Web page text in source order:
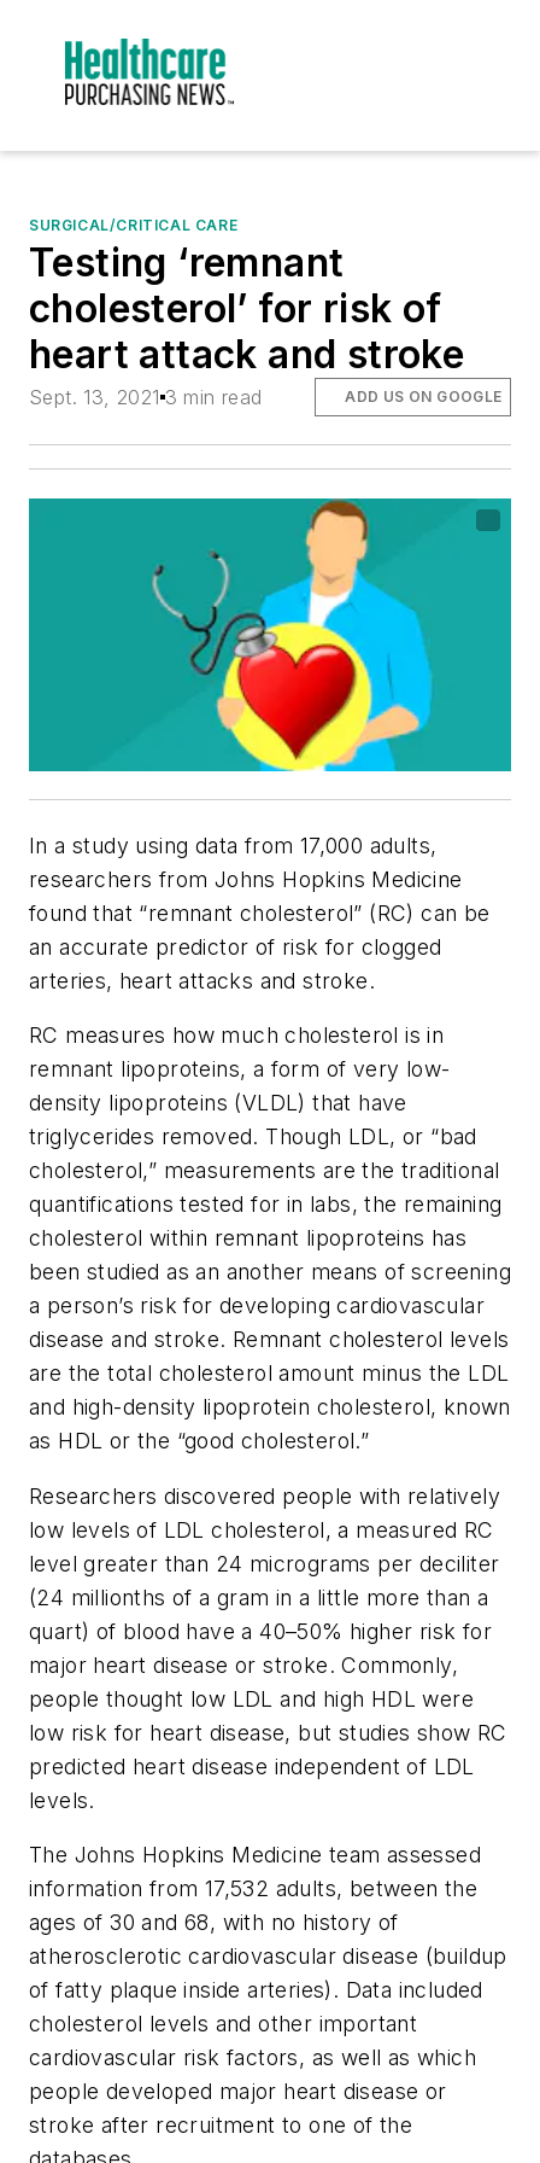
SURGICAL/CRITICAL CARE
Testing ‘remnant
cholesterol’ for risk of
heart attack and stroke
Sept. 13, 2021 3 min read ADD US ON GOOGLE
In a study using data from 17,000 adults,
researchers from Johns Hopkins Medicine
found that “remnant cholesterol” (RC) can be
an accurate predictor of risk for clogged
arteries, heart attacks and stroke.
RC measures how much cholesterol is in
remnant lipoproteins, a form of very low-
density lipoproteins (VLDL) that have
triglycerides removed. Though LDL, or “bad
cholesterol,” measurements are the traditional
quantifications tested for in labs, the remaining
cholesterol within remnant lipoproteins has
been studied as an another means of screening
a person’s risk for developing cardiovascular
disease and stroke. Remnant cholesterol levels
are the total cholesterol amount minus the LDL
and high-density lipoprotein cholesterol, known
as HDL or the “good cholesterol.”
Researchers discovered people with relatively
low levels of LDL cholesterol, a measured RC
level greater than 24 micrograms per deciliter
(24 millionths of a gram in a little more than a
quart) of blood have a 40–50% higher risk for
major heart disease or stroke. Commonly,
people thought low LDL and high HDL were
low risk for heart disease, but studies show RC
predicted heart disease independent of LDL
levels.
The Johns Hopkins Medicine team assessed
information from 17,532 adults, between the
ages of 30 and 68, with no history of
atherosclerotic cardiovascular disease (buildup
of fatty plaque inside arteries). Data included
cholesterol levels and other important
cardiovascular risk factors, as well as which
people developed major heart disease or
stroke after recruitment to one of the